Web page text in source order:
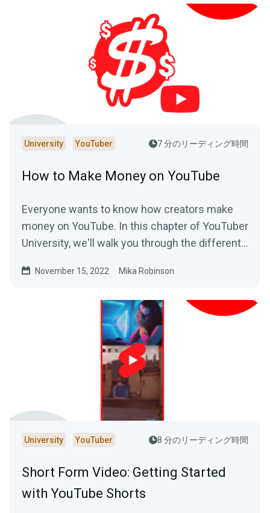
University YouTuber 7 分のリーディング時間
How to Make Money on YouTube
Everyone wants to know how creators make
money on YouTube. In this chapter of YouTuber
University, we'll walk you through the different
platform.
November 15, 2022 Mika Robinson
University YouTuber 8 分のリーディング時間
Short Form Video: Getting Started
with YouTube Shorts